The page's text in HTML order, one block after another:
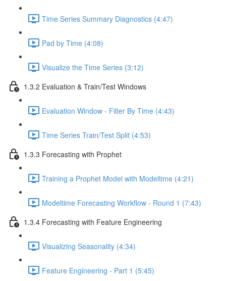
Time Series Summary Diagnostics (4:47)
Pad by Time (4:08)
Visualize the Time Series (3:12)
1.3.2 Evaluation & Train/Test Windows
Evaluation Window - Filter By Time (4:43)
Time Series Train/Test Split (4:53)
1.3.3 Forecasting with Prophet
Training a Prophet Model with Modeltime (4:21)
Modeltime Forecasting Workflow - Round 1 (7:43)
1.3.4 Forecasting with Feature Engineering
Visualizing Seasonality (4:34)
Feature Engineering - Part 1 (5:45)